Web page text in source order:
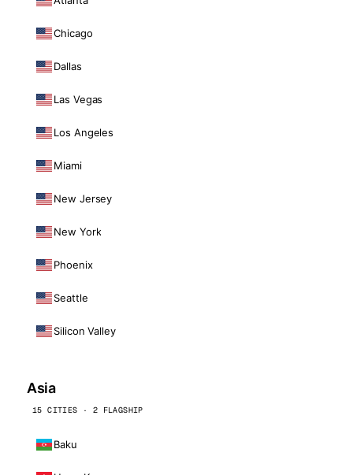
Chicago
Dallas
Las Vegas
Los Angeles
Miami
New Jersey
New York
Phoenix
Seattle
Silicon Valley
Asia
15 CITIES · 2 FLAGSHIP
Baku